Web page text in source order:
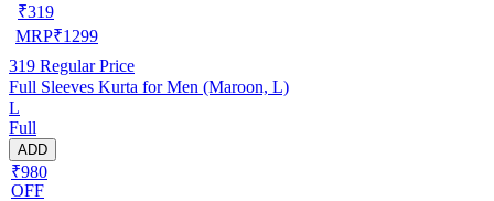
₹319
MRP₹1299
319 Regular Price
Full Sleeves Kurta for Men (Maroon, L)
L
Full
ADD
₹980
OFF